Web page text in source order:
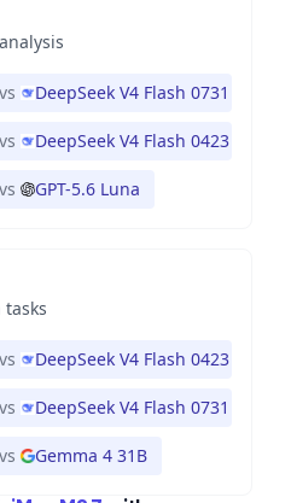
vs DeepSeek V4 Flash 0731
vs DeepSeek V4 Flash 0423
vs GPT-5.6 Luna
vs DeepSeek V4 Flash 0423
vs DeepSeek V4 Flash 0731
vs Gemma 4 31B